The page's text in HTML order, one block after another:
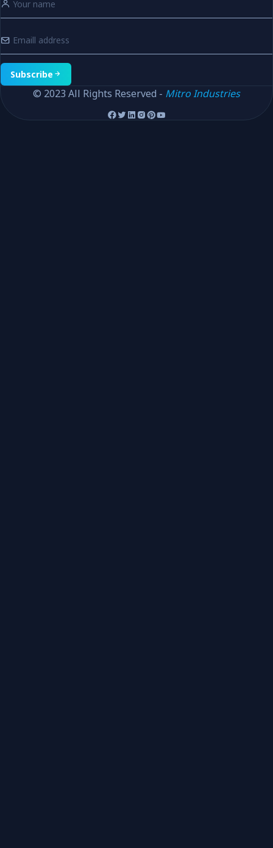
Subscribe
© 2023 All Rights Reserved - Mitro Industries